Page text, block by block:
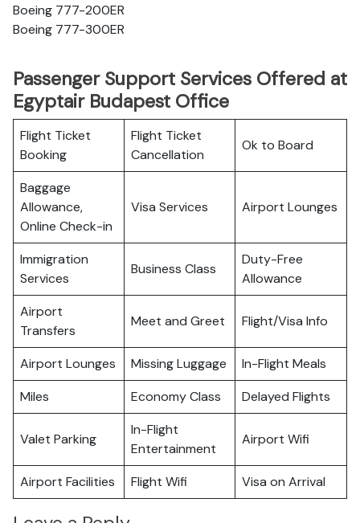
Boeing 777-200ER
Boeing 777-300ER
Passenger Support Services Offered at
Egyptair Budapest Office
Flight Ticket
Booking
Flight Ticket
Cancellation
Ok to Board
Baggage
Allowance,
Online Check-in
Visa Services Airport Lounges
Immigration
Services
Business Class
Duty-Free
Allowance
Airport
Transfers
Meet and Greet Flight/Visa Info
Airport Lounges Missing Luggage
In-Flight Meals
Miles
Economy Class Delayed Flights
Valet Parking
In-Flight
Entertainment
Airport Wifi
Airport Facilities Flight Wifi Visa on Arrival